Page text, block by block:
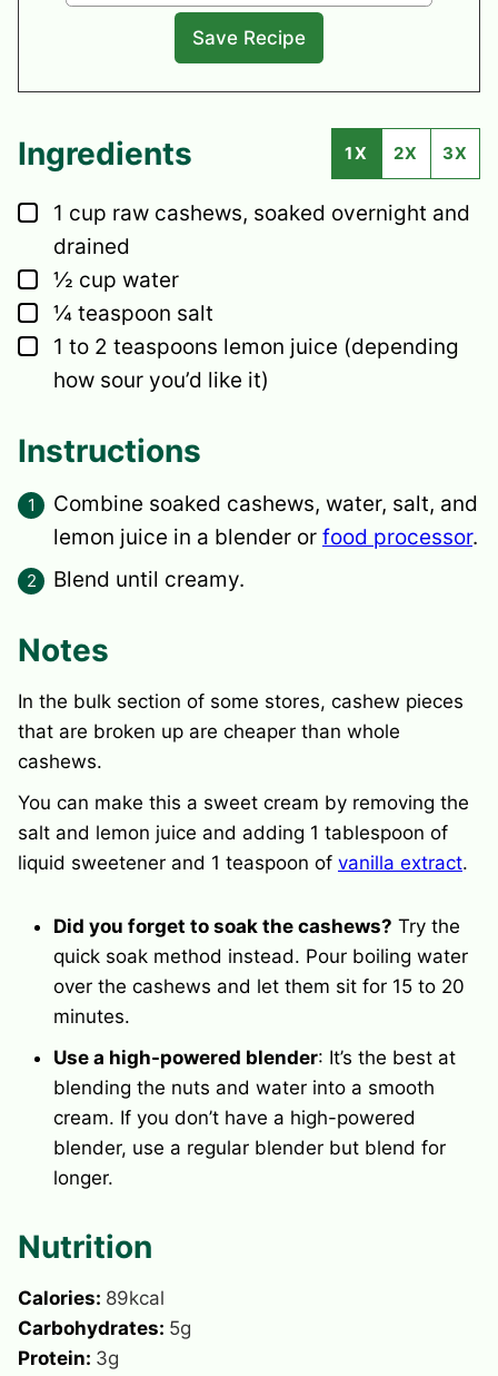
Ingredients 1X 2X 3X
▢
1 cup raw cashews, soaked overnight and
drained
▢
½ cup water
▢
¼ teaspoon salt
▢
1 to 2 teaspoons lemon juice (depending
how sour you’d like it)
Instructions
Combine soaked cashews, water, salt, and
lemon juice in a blender or food processor.
Blend until creamy.
Notes
In the bulk section of some stores, cashew pieces
that are broken up are cheaper than whole
cashews.
You can make this a sweet cream by removing the
salt and lemon juice and adding 1 tablespoon of
liquid sweetener and 1 teaspoon of vanilla extract.
Did you forget to soak the cashews? Try the
quick soak method instead. Pour boiling water
over the cashews and let them sit for 15 to 20
minutes.
Use a high-powered blender: It’s the best at
blending the nuts and water into a smooth
cream. If you don’t have a high-powered
blender, use a regular blender but blend for
longer.
Nutrition
Calories: 89kcal
Carbohydrates: 5g
Protein: 3g